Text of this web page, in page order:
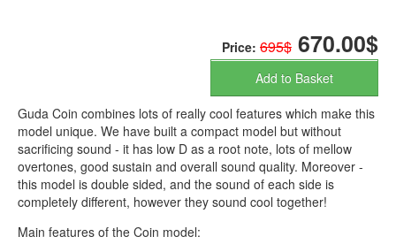
Price: 695$ 670.00$
Add to Basket
Guda Coin combines lots of really cool features which make this
model unique. We have built a compact model but without
sacrificing sound - it has low D as a root note, lots of mellow
overtones, good sustain and overall sound quality. Moreover -
this model is double sided, and the sound of each side is
completely different, however they sound cool together!
Main features of the Coin model: